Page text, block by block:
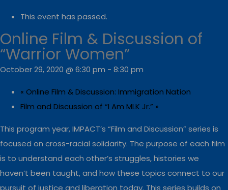
This event has passed.
Online Film & Discussion of
“Warrior Women”
October 29, 2020 @ 6:30 pm - 8:30 pm
« Online Film & Discussion: Immigration Nation
Film and Discussion of “I Am MLK Jr.” »
This program year, IMPACT’s “Film and Discussion” series is
focused on cross-racial solidarity. The purpose of each film
is to understand each other’s struggles, histories we
haven’t been taught, and how these topics connect to our
pursuit of justice and liberation today. This series builds on